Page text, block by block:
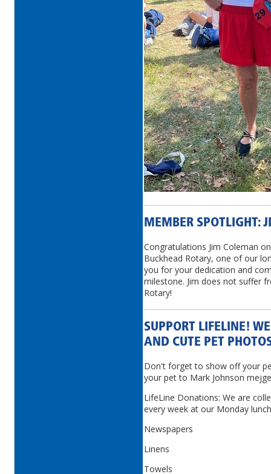
MEMBER SPOTLIGHT:
Congratulations Jim Coleman
Buckhead Rotary, one of our
you for your dedication and
milestone. Jim does not suffer
Rotary!
SUPPORT LIFELINE!
AND CUTE PET
Don't forget to show off your
your pet to Mark Johnson
LifeLine Donations: We are
every week at our Monday
Newspapers
Linens
Towels